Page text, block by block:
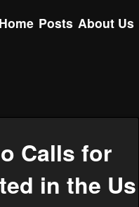
Home Posts About Us
Calls for
in the Us